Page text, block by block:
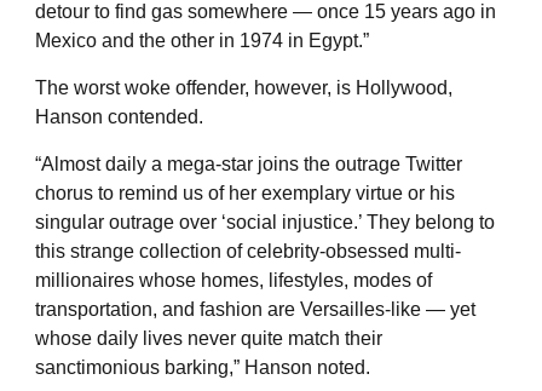
detour to find gas somewhere — once 15 years ago in
Mexico and the other in 1974 in Egypt.”
The worst woke offender, however, is Hollywood,
Hanson contended.
“Almost daily a mega-star joins the outrage Twitter
chorus to remind us of her exemplary virtue or his
singular outrage over ‘social injustice.’ They belong to
this strange collection of celebrity-obsessed multi-
millionaires whose homes, lifestyles, modes of
transportation, and fashion are Versailles-like — yet
whose daily lives never quite match their
sanctimonious barking,” Hanson noted.